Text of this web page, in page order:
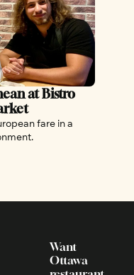
at Bistro
fare in a
Want
Ottawa